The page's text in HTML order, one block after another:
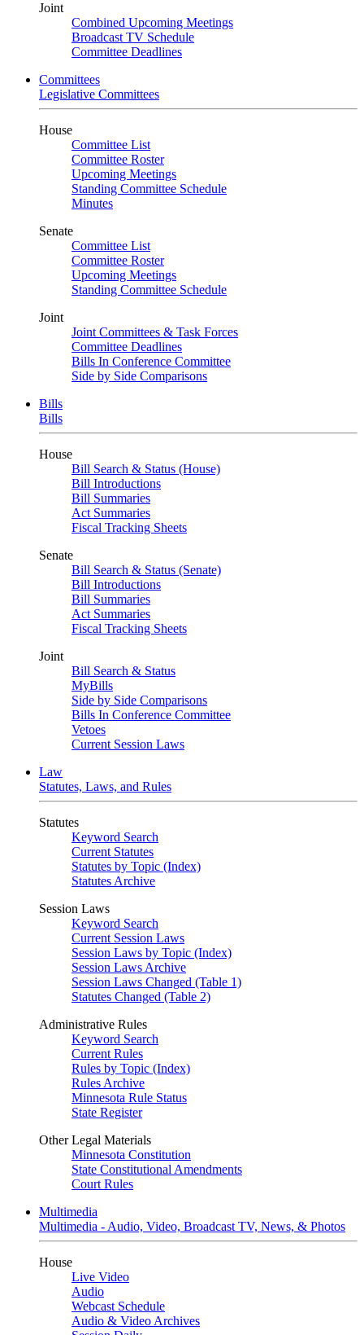
Joint
Combined Upcoming Meetings
Broadcast TV Schedule
Committee Deadlines
Committees
Legislative Committees
House
Committee List
Committee Roster
Upcoming Meetings
Standing Committee Schedule
Minutes
Senate
Committee List
Committee Roster
Upcoming Meetings
Standing Committee Schedule
Joint
Joint Committees & Task Forces
Committee Deadlines
Bills In Conference Committee
Side by Side Comparisons
Bills
Bills
House
Bill Search & Status (House)
Bill Introductions
Bill Summaries
Act Summaries
Fiscal Tracking Sheets
Senate
Bill Search & Status (Senate)
Bill Introductions
Bill Summaries
Act Summaries
Fiscal Tracking Sheets
Joint
Bill Search & Status
MyBills
Side by Side Comparisons
Bills In Conference Committee
Vetoes
Current Session Laws
Law
Statutes, Laws, and Rules
Statutes
Keyword Search
Current Statutes
Statutes by Topic (Index)
Statutes Archive
Session Laws
Keyword Search
Current Session Laws
Session Laws by Topic (Index)
Session Laws Archive
Session Laws Changed (Table 1)
Statutes Changed (Table 2)
Administrative Rules
Keyword Search
Current Rules
Rules by Topic (Index)
Rules Archive
Minnesota Rule Status
State Register
Other Legal Materials
Minnesota Constitution
State Constitutional Amendments
Court Rules
Multimedia
Multimedia - Audio, Video, Broadcast TV, News, & Photos
House
Live Video
Audio
Webcast Schedule
Audio & Video Archives